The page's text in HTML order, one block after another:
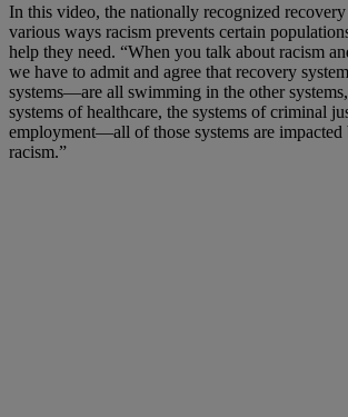
In this video, the nationally recognized recovery
various ways racism prevents certain
help they need. “When you talk about racism
we have to admit and agree that recovery
systems—are all swimming in the other
systems of healthcare, the systems of criminal
employment—all of those systems are impacted
racism.”